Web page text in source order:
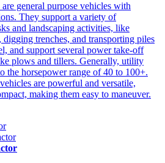
general purpose vehicles with
They support a variety of
and landscaping activities, like
digging trenches, and transporting piles
and support several power take-off
plows and tillers. Generally, utility
the horsepower range of 40 to 100+.
are powerful and versatile,
making them easy to maneuver.